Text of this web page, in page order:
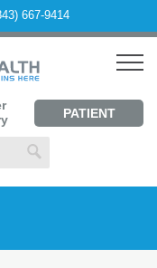
667-9414
PATIENT